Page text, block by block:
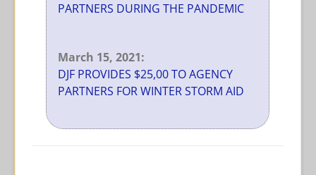
PARTNERS DURING THE PANDEMIC
March 15, 2021:
DJF PROVIDES $25,00 TO AGENCY
PARTNERS FOR WINTER STORM AID